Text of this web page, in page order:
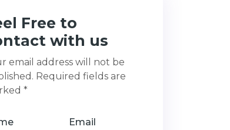
Free to
with us
email address will not be
Required fields are
*
Email